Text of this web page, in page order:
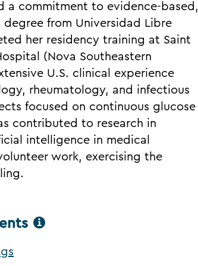
a commitment to evidence-based,
from Universidad Libre
her residency training at Saint
(Nova Southeastern
U.S. clinical experience
rheumatology, and infectious
focused on continuous glucose
contributed to research in
intelligence in medical
work, exercising the